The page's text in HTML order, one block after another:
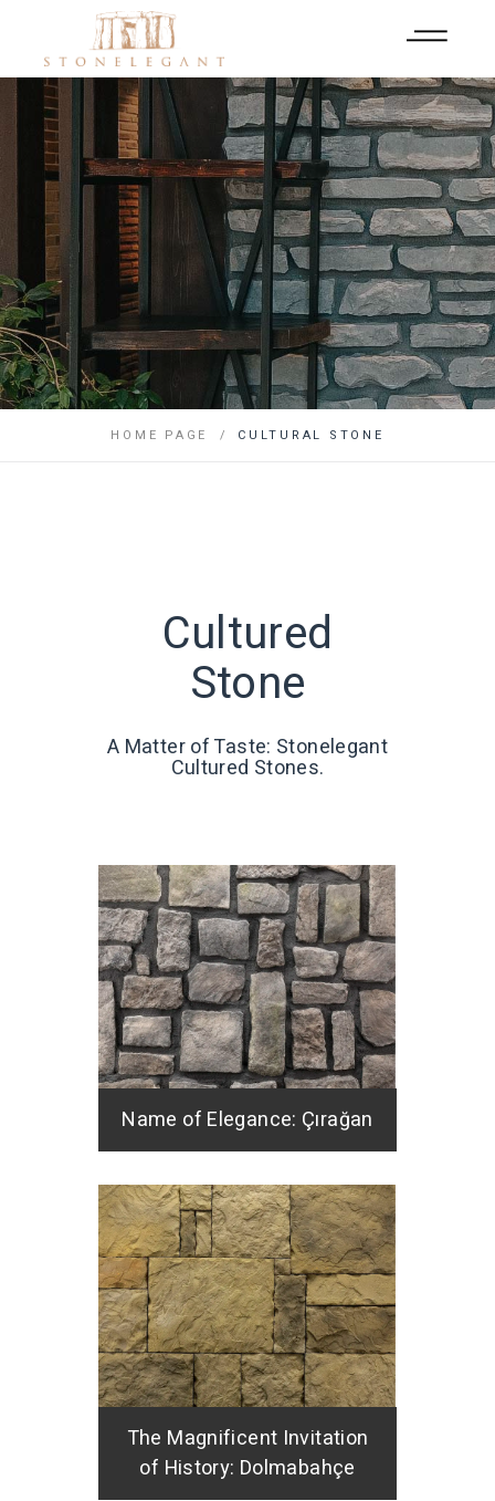
HOME PAGE CULTURAL STONE
Cultured
Stone
A Matter of Taste: Stonelegant
Cultured Stones.
Name of Elegance: Çırağan
The Magnificent Invitation
of History: Dolmabahçe